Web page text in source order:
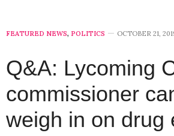
FEATURED NEWS, POLITICS OCTOBER 21,
Q&A: Lycoming
commissioner
weigh in on drug